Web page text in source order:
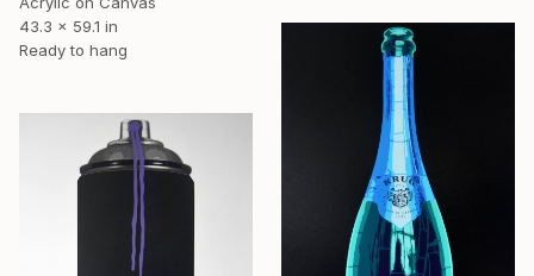
43.3 x 59.1 in
Ready to hang